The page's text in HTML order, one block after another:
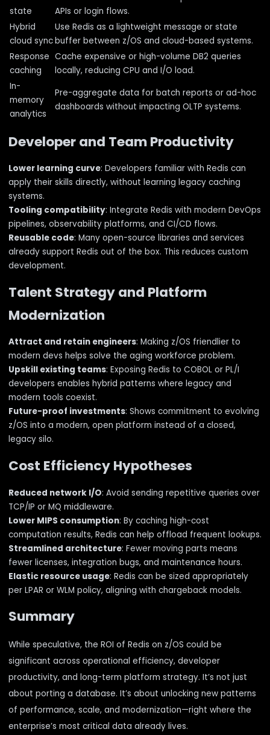
state
APIs or login flows.
Hybrid
cloud sync
Use Redis as a lightweight message or state
buffer between z/OS and cloud-based systems.
Response
caching
Cache expensive or high-volume DB2 queries
locally, reducing CPU and I/O load.
In-
memory
analytics
Pre-aggregate data for batch reports or ad-hoc
dashboards without impacting OLTP systems.
Developer and Team Productivity
Lower learning curve: Developers familiar with Redis can
apply their skills directly, without learning legacy caching
systems.
Tooling compatibility: Integrate Redis with modern DevOps
pipelines, observability platforms, and CI/CD flows.
Reusable code: Many open-source libraries and services
already support Redis out of the box. This reduces custom
development.
Talent Strategy and Platform
Modernization
Attract and retain engineers: Making z/OS friendlier to
modern devs helps solve the aging workforce problem.
Upskill existing teams: Exposing Redis to COBOL or PL/I
developers enables hybrid patterns where legacy and
modern tools coexist.
Future-proof investments: Shows commitment to evolving
z/OS into a modern, open platform instead of a closed,
legacy silo.
Cost Efficiency Hypotheses
Reduced network I/O: Avoid sending repetitive queries over
TCP/IP or MQ middleware.
Lower MIPS consumption: By caching high-cost
computation results, Redis can help offload frequent lookups.
Streamlined architecture: Fewer moving parts means
fewer licenses, integration bugs, and maintenance hours.
Elastic resource usage: Redis can be sized appropriately
per LPAR or WLM policy, aligning with chargeback models.
Summary
While speculative, the ROI of Redis on z/OS could be
significant across operational efficiency, developer
productivity, and long-term platform strategy. It’s not just
about porting a database. It’s about unlocking new patterns
of performance, scale, and modernization—right where the
enterprise’s most critical data already lives.